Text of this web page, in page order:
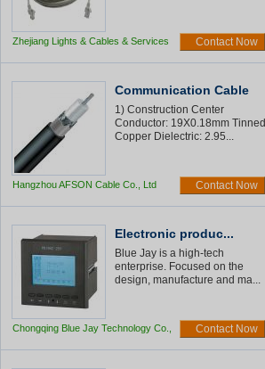
Zhejiang Lights & Cables & Services Contact Now
Communication Cable
1) Construction Center
Conductor: 19X0.18mm Tinned
Copper Dielectric: 2.95...
Hangzhou AFSON Cable Co., Ltd Contact Now
Electronic produc...
Blue Jay is a high-tech
enterprise. Focused on the
design, manufacture and ma...
Chongqing Blue Jay Technology Co.,
Contact Now